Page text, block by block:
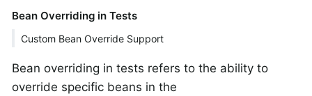
Bean Overriding in Tests
Custom Bean Override Support
Bean overriding in tests refers to the ability to
override specific beans in the